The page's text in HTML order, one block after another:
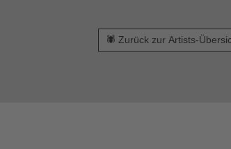
🕷 Zurück zur Artists-